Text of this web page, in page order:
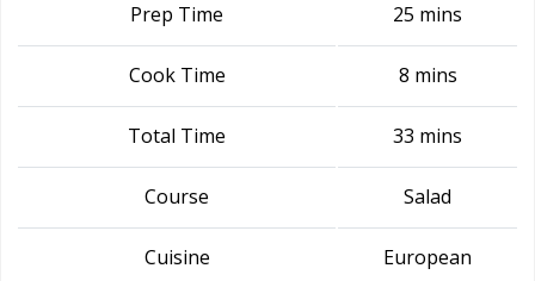
Prep Time 25 mins
Cook Time 8 mins
Total Time 33 mins
Course Salad
Cuisine European